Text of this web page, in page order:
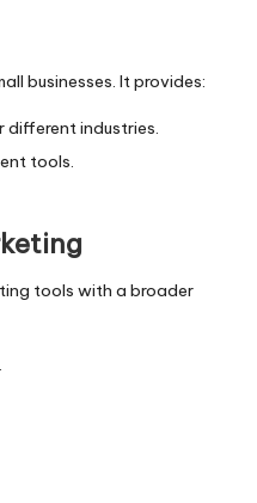
businesses. It provides:
different industries.
tools.
tools with a broader